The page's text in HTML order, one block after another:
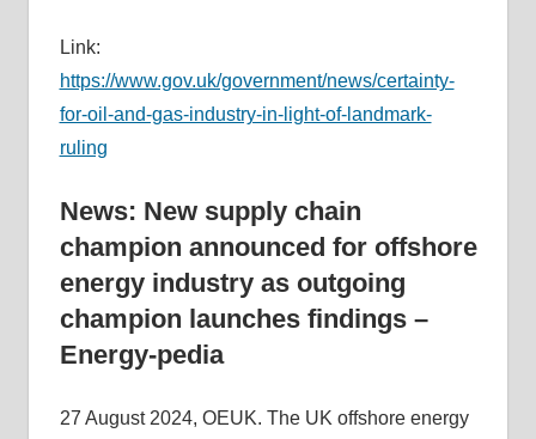
Link:
https://www.gov.uk/government/news/certainty-
for-oil-and-gas-industry-in-light-of-landmark-
ruling
News: New supply chain
champion announced for offshore
energy industry as outgoing
champion launches findings –
Energy-pedia
27 August 2024, OEUK. The UK offshore energy